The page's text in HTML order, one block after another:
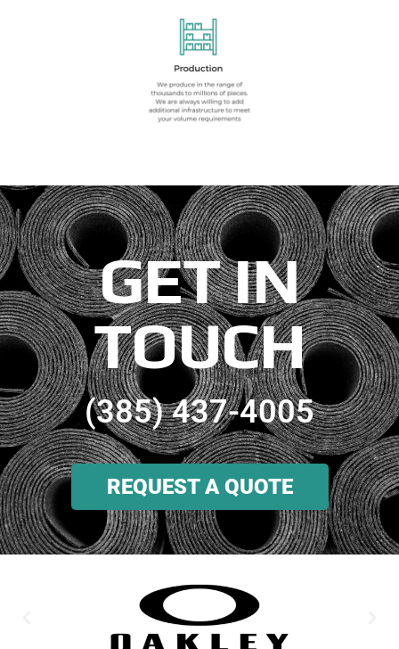
GET IN
TOUCH
(385) 437-4005
REQUEST A QUOTE